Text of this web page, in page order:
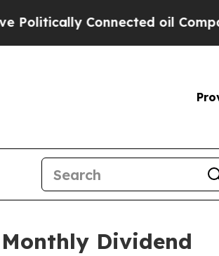
Connected oil
Monthly Dividend